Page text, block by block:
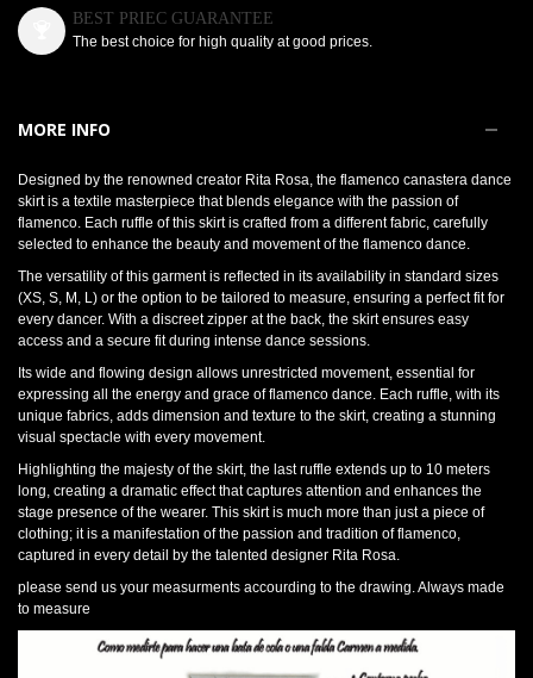
BEST PRIEC GUARANTEE
The best choice for high quality at good prices.
MORE INFO
Designed by the renowned creator Rita Rosa, the flamenco canastera dance
skirt is a textile masterpiece that blends elegance with the passion of
flamenco. Each ruffle of this skirt is crafted from a different fabric, carefully
selected to enhance the beauty and movement of the flamenco dance.
The versatility of this garment is reflected in its availability in standard sizes
(XS, S, M, L) or the option to be tailored to measure, ensuring a perfect fit for
every dancer. With a discreet zipper at the back, the skirt ensures easy
access and a secure fit during intense dance sessions.
Its wide and flowing design allows unrestricted movement, essential for
expressing all the energy and grace of flamenco dance. Each ruffle, with its
unique fabrics, adds dimension and texture to the skirt, creating a stunning
visual spectacle with every movement.
Highlighting the majesty of the skirt, the last ruffle extends up to 10 meters
long, creating a dramatic effect that captures attention and enhances the
stage presence of the wearer. This skirt is much more than just a piece of
clothing; it is a manifestation of the passion and tradition of flamenco,
captured in every detail by the talented designer Rita Rosa.
please send us your measurments accourding to the drawing. Always made
to measure